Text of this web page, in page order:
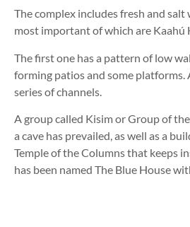
The complex includes fresh and salt
most important of which are Kaahú
The first one has a pattern of low
forming patios and some platforms.
series of channels.
A group called Kisim or Group of
a cave has prevailed, as well as a
Temple of the Columns that keeps
has been named The Blue House